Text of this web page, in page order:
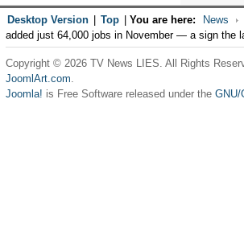
Desktop Version Top You are here: News
added just 64,000 jobs in November — a sign the
Copyright © 2026 TV News LIES. All Rights
JoomlArt.com.
Joomla! is Free Software released under the GNU/